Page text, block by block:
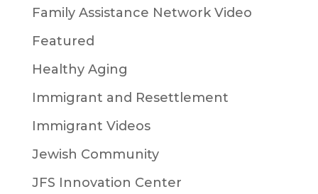
Family Assistance Network Video
Featured
Healthy Aging
Immigrant and Resettlement
Immigrant Videos
Jewish Community
JFS Innovation Center